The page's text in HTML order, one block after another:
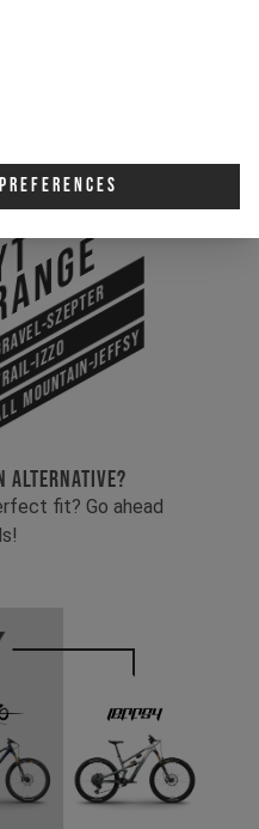
Szepter
Izzo Jeffsy
ALTERNATIVE?
fit? Go ahead